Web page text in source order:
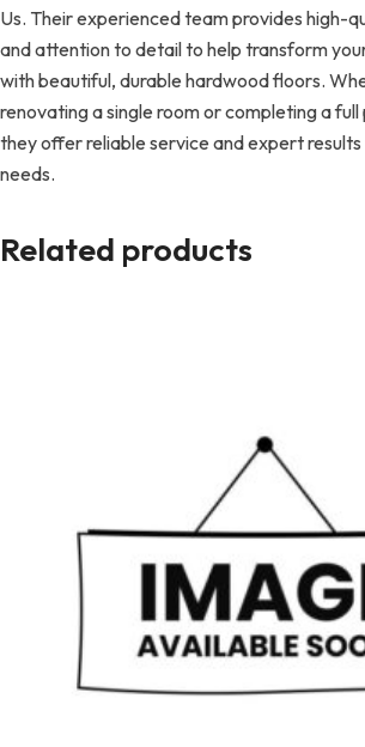
Us. Their experienced team provides high-
and attention to detail to help transform
with beautiful, durable hardwood floors.
renovating a single room or completing a
they offer reliable service and expert
needs.
Related products